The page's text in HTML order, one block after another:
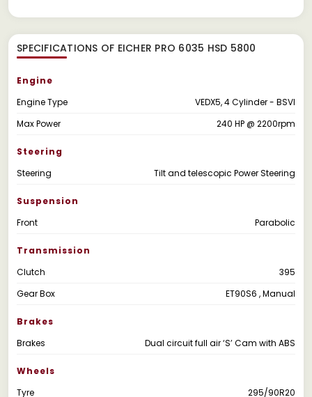
SPECIFICATIONS OF EICHER PRO 6035 HSD 5800
Engine
Engine Type
VEDX5, 4 Cylinder - BSVI
Max Power
240 HP @ 2200rpm
Steering
Steering
Tilt and telescopic Power Steering
Suspension
Front
Parabolic
Transmission
Clutch
395
Gear Box
ET90S6 , Manual
Brakes
Brakes
Dual circuit full air ‘S’ Cam with ABS
Wheels
Tyre
295/90R20